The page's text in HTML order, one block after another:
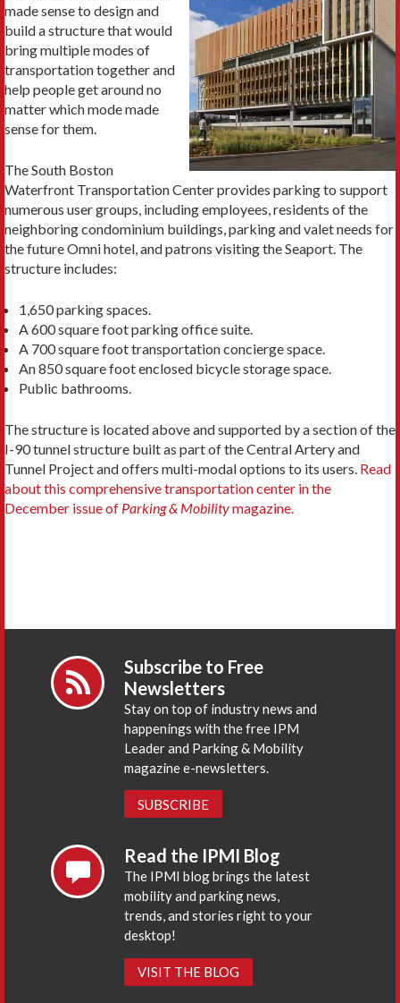
made sense to design and
build a structure that would
bring multiple modes of
transportation together and
help people get around no
matter which mode made
sense for them.
The South Boston
Waterfront Transportation Center provides parking to support
numerous user groups, including employees, residents of the
neighboring condominium buildings, parking and valet needs for
the future Omni hotel, and patrons visiting the Seaport. The
structure includes:
1,650 parking spaces.
A 600 square foot parking office suite.
A 700 square foot transportation concierge space.
An 850 square foot enclosed bicycle storage space.
Public bathrooms.
The structure is located above and supported by a section of the
I-90 tunnel structure built as part of the Central Artery and
Tunnel Project and offers multi-modal options to its users. Read
about this comprehensive transportation center in the
December issue of Parking & Mobilitymagazine.
Subscribe to Free
Newsletters
Stay on top of industry news and
happenings with the free IPM
Leader and Parking & Mobility
magazine e-newsletters.
SUBSCRIBE
Read the IPMI Blog
The IPMI blog brings the latest
mobility and parking news,
trends, and stories right to your
desktop!
VISIT THE BLOG